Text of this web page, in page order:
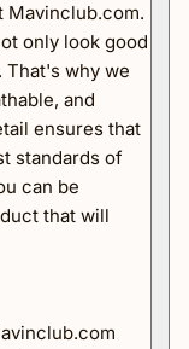
Mavinclub.com.
only look good
That's why we
and
ensures that
standards of
can be
that will